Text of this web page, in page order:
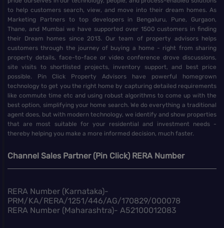
to help customers search, view, and move into their dream homes. As
Marketing Partners to top developers in Bengaluru, Pune, Gurgaon,
Thane, and Mumbai we have supported over 1500 customers in finding
their Dream homes since 2013. Our team of property advisors helps
customers through the journey of buying a home - right from sharing
property details, face-to-face or video conference drove discussions,
site visits to shortlisted projects, inventory support, and best price
possible. Pin Click Property Advisors have powerful homegrown
technology to get you the right home by capturing detailed requirements
like commute time etc and using robust algorithms to come up with the
best option, simplifying your home search. We do everything a traditional
agent does, but with modern technology, we identify and show properties
that are most suitable for your residential and investment needs -
thereby helping you make a more informed decision, much faster.
Channel Sales Partner (Pin Click) RERA Number
RERA Number (Karnataka)-
PRM/KA/RERA/1251/446/AG/170829/000078
RERA Number (Maharashtra)- A52100012083